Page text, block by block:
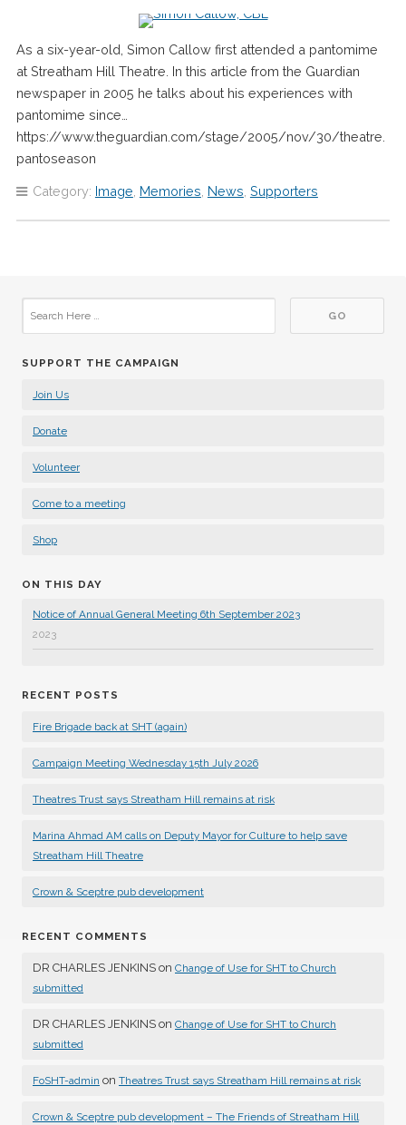
As a six-year-old, Simon Callow first attended a pantomime
at Streatham Hill Theatre. In this article from the Guardian
newspaper in 2005 he talks about his experiences with
pantomime since…
https://www.theguardian.com/stage/2005/nov/30/theatre.
pantoseason
Category: Image Memories News Supporters
SUPPORT THE CAMPAIGN
Join Us
Donate
Volunteer
Come to a meeting
Shop
ON THIS DAY
Notice of Annual General Meeting 6th September 2023
2023
RECENT POSTS
Fire Brigade back at SHT (again)
Campaign Meeting Wednesday 15th July 2026
Theatres Trust says Streatham Hill remains at risk
Marina Ahmad AM calls on Deputy Mayor for Culture to help save
Streatham Hill Theatre
Crown & Sceptre pub development
RECENT COMMENTS
DR CHARLES JENKINS on Change of Use for SHT to Church
submitted
DR CHARLES JENKINS on Change of Use for SHT to Church
submitted
FoSHT-admin on Theatres Trust says Streatham Hill remains at risk
Crown & Sceptre pub development – The Friends of Streatham Hill